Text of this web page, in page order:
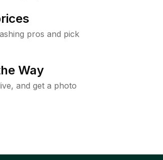
pros and pick
Way
and get a photo